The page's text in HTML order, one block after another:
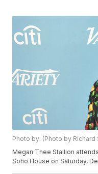
Photo by: (Photo by
Megan Thee Stallion
Soho House on Saturday,